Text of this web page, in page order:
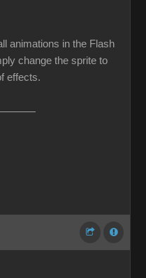
animations in the Flash
change the sprite to
effects.